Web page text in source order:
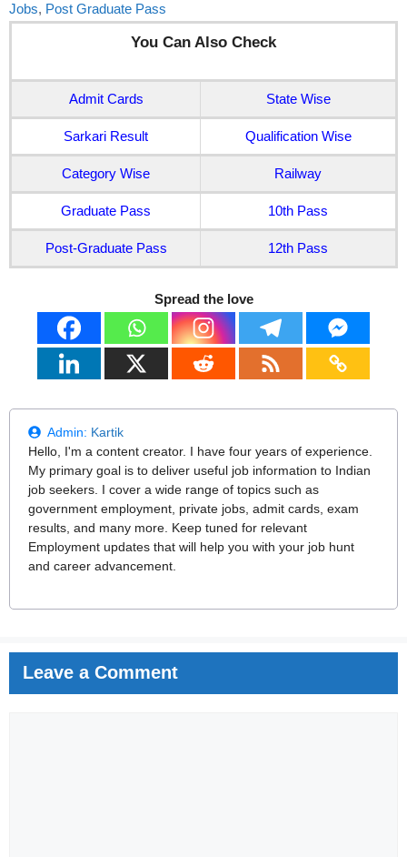
Jobs, Post Graduate Pass
You Can Also Check
Admit Cards State Wise
Sarkari Result Qualification Wise
Category Wise Railway
Graduate Pass 10th Pass
Post-Graduate Pass 12th Pass
Spread the love
Admin: Kartik
Hello, I'm a content creator. I have four years of experience.
My primary goal is to deliver useful job information to Indian
job seekers. I cover a wide range of topics such as
government employment, private jobs, admit cards, exam
results, and many more. Keep tuned for relevant
Employment updates that will help you with your job hunt
and career advancement.
Leave a Comment